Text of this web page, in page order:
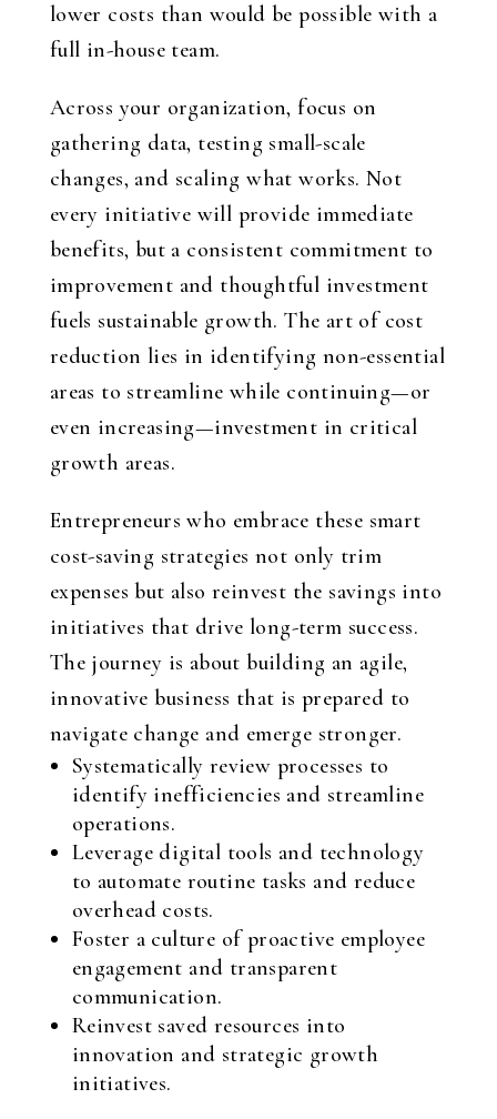
lower costs than would be possible with a
full in-house team.
Across your organization, focus on
gathering data, testing small-scale
changes, and scaling what works. Not
every initiative will provide immediate
benefits, but a consistent commitment to
improvement and thoughtful investment
fuels sustainable growth. The art of cost
reduction lies in identifying non-essential
areas to streamline while continuing—or
even increasing—investment in critical
growth areas.
Entrepreneurs who embrace these smart
cost-saving strategies not only trim
expenses but also reinvest the savings into
initiatives that drive long-term success.
The journey is about building an agile,
innovative business that is prepared to
navigate change and emerge stronger.
Systematically review processes to
identify inefficiencies and streamline
operations.
Leverage digital tools and technology
to automate routine tasks and reduce
overhead costs.
Foster a culture of proactive employee
engagement and transparent
communication.
Reinvest saved resources into
innovation and strategic growth
initiatives.